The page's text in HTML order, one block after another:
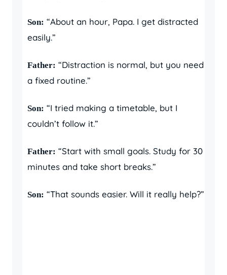
Son: “About an hour, Papa. I get distracted
easily.”
Father: “Distraction is normal, but you need
a fixed routine.”
Son: “I tried making a timetable, but I
couldn’t follow it.”
Father: “Start with small goals. Study for 30
minutes and take short breaks.”
Son: “That sounds easier. Will it really help?”